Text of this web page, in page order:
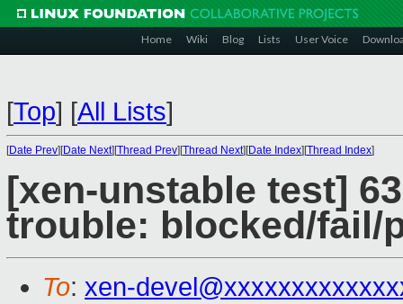
Home Wiki Blog Lists User Voice
[Top] [All Lists]
[Date Prev][Date Next][Thread Prev][Thread Next][Date Index][Thread Index]
[xen-unstable test]
trouble: blocked/fail/
To: xen-